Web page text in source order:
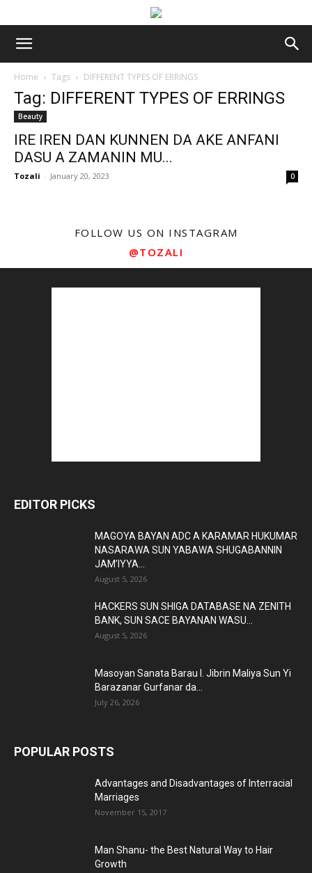
Home Tags DIFFERENT TYPES OF ERRINGS
Tag: DIFFERENT TYPES OF ERRINGS
Beauty
IRE IREN DAN KUNNEN DA AKE ANFANI
DASU A ZAMANIN MU...
Tozali - January 20, 2023 0
FOLLOW US ON INSTAGRAM
@TOZALI
EDITOR PICKS
MAGOYA BAYAN ADC A KARAMAR HUKUMAR
NASARAWA SUN YABAWA SHUGABANNIN
JAM’IYYA...
August 5, 2026
HACKERS SUN SHIGA DATABASE NA ZENITH
BANK, SUN SACE BAYANAN WASU...
August 5, 2026
Masoyan Sanata Barau I. Jibrin Maliya Sun Yi
Barazanar Gurfanar da...
July 26, 2026
POPULAR POSTS
Advantages and Disadvantages of Interracial
Marriages
November 15, 2017
Man Shanu- the Best Natural Way to Hair
Growth